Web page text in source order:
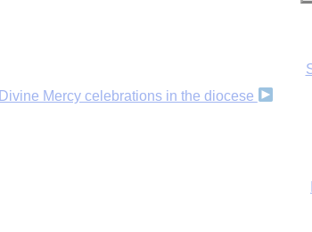
Divine Mercy celebrations in the diocese